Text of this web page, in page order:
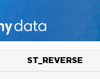
ST_REVERSE